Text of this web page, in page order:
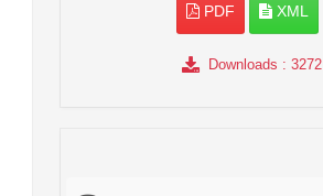
PDF XML
Downloads : 3272